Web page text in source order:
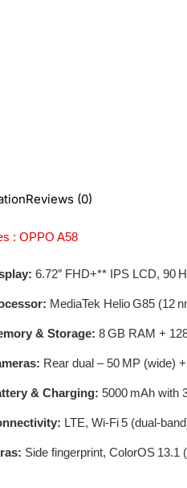
Reviews (0)
: OPPO A58
6.72″ FHD+** IPS LCD, 90
MediaTek Helio G85 (12
& Storage: 8 GB RAM +
Rear dual – 50 MP (wide)
& Charging: 5000 mAh with
LTE, Wi‑Fi 5
Side fingerprint, ColorOS